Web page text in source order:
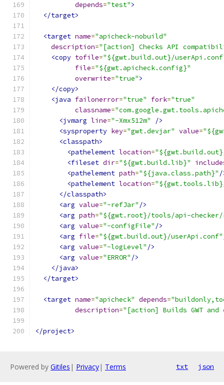
depends="test">
</target>
<target name="apicheck-nobuild"
description="[action] Checks API
<copy tofile="${gwt.build.out}/
file="${gwt.apicheck.config}"
overwrite="true">
</copy>
<java failonerror="true" fork="true"
classname=
<jvmarg line="-Xmx512m"
/>
<sysproperty key="gwt.devjar" value=
<classpath>
<pathelement location=
<fileset dir="${gwt.build.lib}"
<pathelement path="${java.class.path}" /
<pathelement location=
</classpath>
<arg value="-refJar" />
<arg path="${gwt.root}/tools/api-
<arg value="-configFile" />
<arg file="${gwt.build.out}/userApi.conf"
<arg value="-logLevel" />
<arg value="ERROR" />
</java>
</target>
<target name="apicheck" depends=
description="[action] Builds GWT
</project>
Powered by Gitiles | Privacy| Terms txt json